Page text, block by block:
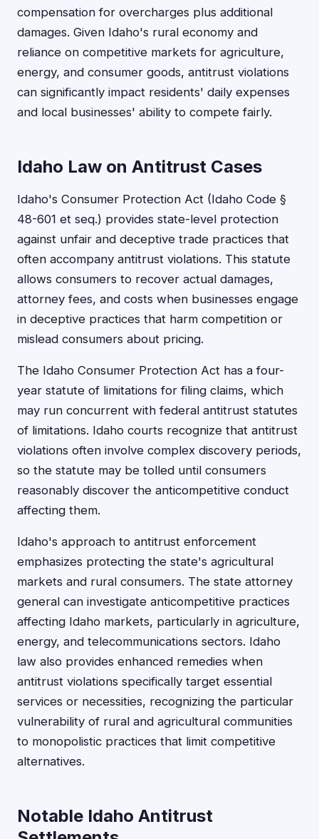
compensation for overcharges plus additional
damages. Given Idaho's rural economy and
reliance on competitive markets for agriculture,
energy, and consumer goods, antitrust violations
can significantly impact residents' daily expenses
and local businesses' ability to compete fairly.
Idaho Law on Antitrust Cases
Idaho's Consumer Protection Act (Idaho Code §
48-601 et seq.) provides state-level protection
against unfair and deceptive trade practices that
often accompany antitrust violations. This statute
allows consumers to recover actual damages,
attorney fees, and costs when businesses engage
in deceptive practices that harm competition or
mislead consumers about pricing.
The Idaho Consumer Protection Act has a four-
year statute of limitations for filing claims, which
may run concurrent with federal antitrust statutes
of limitations. Idaho courts recognize that antitrust
violations often involve complex discovery periods,
so the statute may be tolled until consumers
reasonably discover the anticompetitive conduct
affecting them.
Idaho's approach to antitrust enforcement
emphasizes protecting the state's agricultural
markets and rural consumers. The state attorney
general can investigate anticompetitive practices
affecting Idaho markets, particularly in agriculture,
energy, and telecommunications sectors. Idaho
law also provides enhanced remedies when
antitrust violations specifically target essential
services or necessities, recognizing the particular
vulnerability of rural and agricultural communities
to monopolistic practices that limit competitive
alternatives.
Notable Idaho Antitrust